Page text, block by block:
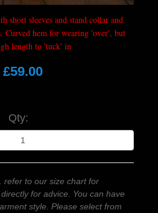
short sleeves and stand collar and
Curved hem for wearing 'over', but
length to 'tuck' in
£59.00
Qty:
refer to our size chart for
for advice. You can have
style. Please select from